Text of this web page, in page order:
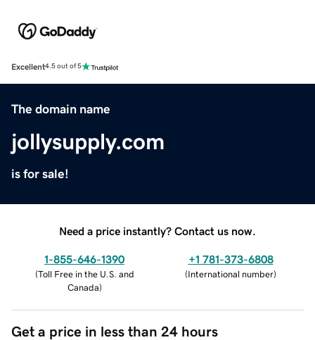
Excellent4.5 out of 5
The domain name
jollysupply.com
is for sale!
Need a price instantly? Contact us now.
1-855-646-1390
(Toll Free in the U.S. and
Canada)
+1 781-373-6808
(International number)
Get a price in less than 24 hours